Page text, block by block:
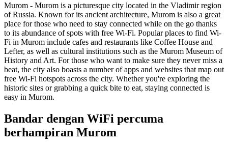
Murom - Murom is a picturesque city located in the Vladimir region
of Russia. Known for its ancient architecture, Murom is also a great
place for those who need to stay connected while on the go thanks
to its abundance of spots with free Wi-Fi. Popular places to find Wi-
Fi in Murom include cafes and restaurants like Coffee House and
Lefter, as well as cultural institutions such as the Murom Museum of
History and Art. For those who want to make sure they never miss a
beat, the city also boasts a number of apps and websites that map out
free Wi-Fi hotspots across the city. Whether you're exploring the
historic sites or grabbing a quick bite to eat, staying connected is
easy in Murom.
Bandar dengan WiFi percuma
berhampiran Murom